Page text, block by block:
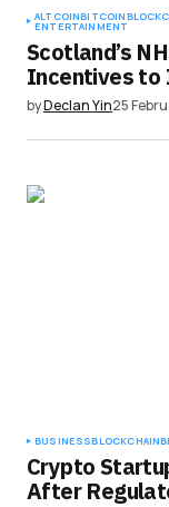
ALTCOINBITCOIN
ENTERTAINMENT
Scotland’s
Incentives to
byDeclan Yin25
BUSINESSBLOCKCHAIN
Crypto
After